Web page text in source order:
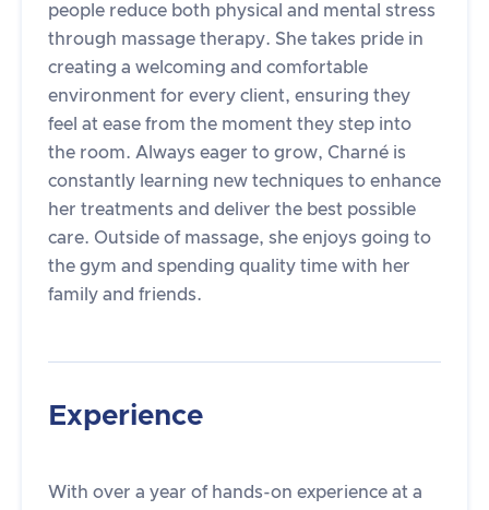
people reduce both physical and mental stress
through massage therapy. She takes pride in
creating a welcoming and comfortable
environment for every client, ensuring they
feel at ease from the moment they step into
the room. Always eager to grow, Charné is
constantly learning new techniques to enhance
her treatments and deliver the best possible
care. Outside of massage, she enjoys going to
the gym and spending quality time with her
family and friends.
Experience
With over a year of hands-on experience at a